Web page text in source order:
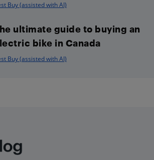
Buy (assisted with AI)
ultimate guide to buying an
bike in Canada
Buy (assisted with AI)